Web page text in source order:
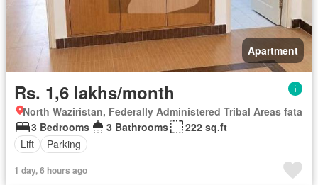
Apartment
Rs. 1,6 lakhs/month
North Waziristan, Federally Administered Tribal Areas fata
3 Bedrooms
3 Bathrooms
222 sq.ft
Lift
Parking
1 day, 6 hours ago